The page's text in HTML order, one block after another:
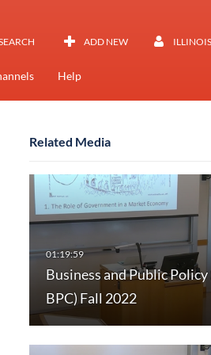
ADD NEW
Help
Related Media
Business and Public
BPC) Fall 2022